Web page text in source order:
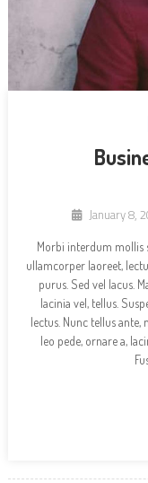
January 8,
Morbi interdum mollis
ullamcorper laoreet,
purus. Sed vel lacus.
lacinia vel, tellus.
lectus. Nunc tellus ante,
leo pede, ornare a,